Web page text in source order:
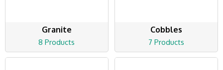
Granite
8 Products
Cobbles
7 Products